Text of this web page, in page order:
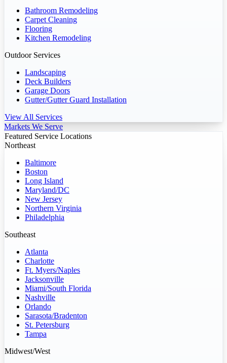
Bathroom Remodeling
Carpet Cleaning
Flooring
Kitchen Remodeling
Outdoor Services
Landscaping
Deck Builders
Garage Doors
Gutter/Gutter Guard Installation
View All Services
Markets We Serve
Featured Service Locations
Northeast
Baltimore
Boston
Long Island
Maryland/DC
New Jersey
Northern Virginia
Philadelphia
Southeast
Atlanta
Charlotte
Ft. Myers/Naples
Jacksonville
Miami/South Florida
Nashville
Orlando
Sarasota/Bradenton
St. Petersburg
Tampa
Midwest/West